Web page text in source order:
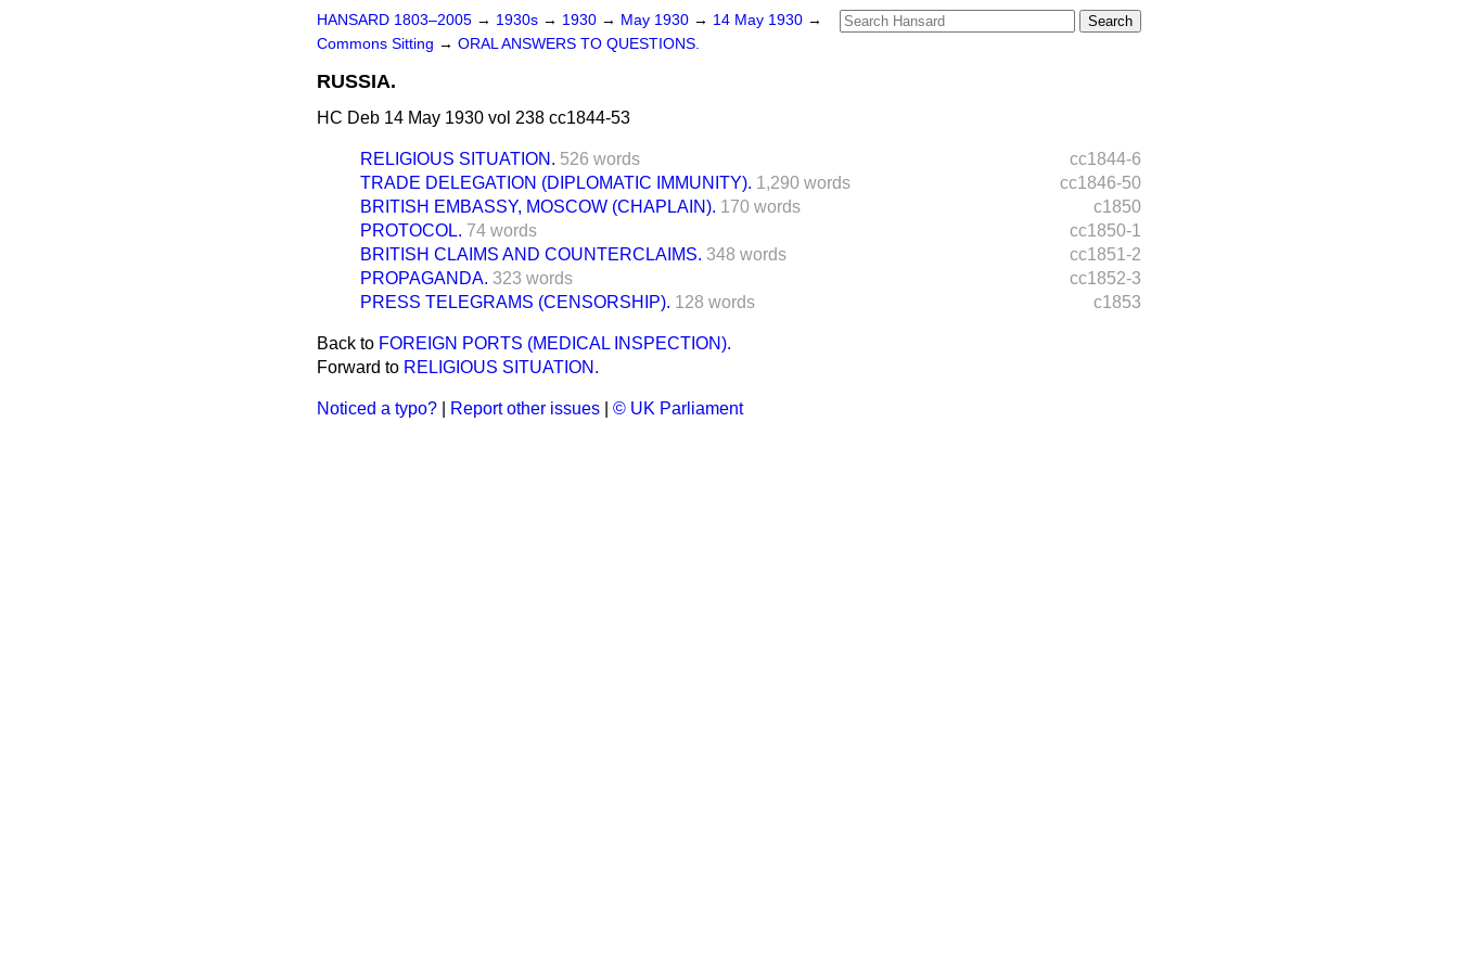
HANSARD 1803–2005 → 1930s → 1930 → May 1930 → 14 May 1930 →
Commons Sitting → ORAL ANSWERS TO QUESTIONS.
RUSSIA.
HC Deb 14 May 1930 vol 238 cc1844-53
cc1844-6
RELIGIOUS SITUATION. 526 words
cc1846-50
TRADE DELEGATION (DIPLOMATIC IMMUNITY). 1,290 words
c1850
BRITISH EMBASSY, MOSCOW (CHAPLAIN). 170 words
cc1850-1
PROTOCOL. 74 words
cc1851-2
BRITISH CLAIMS AND COUNTERCLAIMS. 348 words
cc1852-3
PROPAGANDA. 323 words
c1853
PRESS TELEGRAMS (CENSORSHIP). 128 words
Back to FOREIGN PORTS (MEDICAL INSPECTION).
Forward to RELIGIOUS SITUATION.
Noticed a typo? Report other issues © UK Parliament